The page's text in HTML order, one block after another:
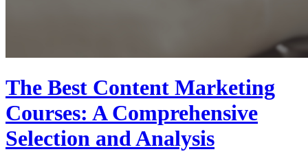
The Best Content Marketing
Courses: A Comprehensive
Selection and Analysis